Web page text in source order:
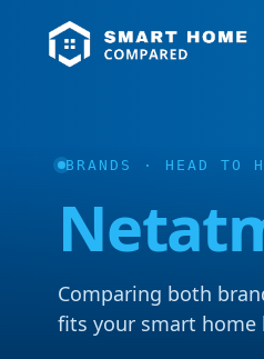
BRANDS · HEAD TO
Comparing both
fits your smart home